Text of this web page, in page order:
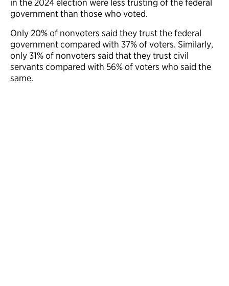
in the 2024 election were less trusting of the federal
government than those who voted.
Only 20% of nonvoters said they trust the federal
government compared with 37% of voters. Similarly,
only 31% of nonvoters said that they trust civil
servants compared with 56% of voters who said the
same.